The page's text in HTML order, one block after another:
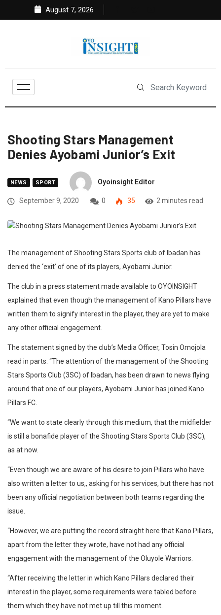
August 7, 2026
Shooting Stars Management
Denies Ayobami Junior’s Exit
NEWS SPORT Oyoinsight Editor
September 9, 2020 0 35 2 minutes read
The management of Shooting Stars Sports club of Ibadan has
denied the ‘exit’ of one of its players, Ayobami Junior.
The club in a press statement made available to OYOINSIGHT
explained that even though the management of Kano Pillars have
written them to signify interest in the player, they are yet to make
any other official engagement.
The statement signed by the club’s Media Officer, Tosin Omojola
read in parts: “The attention of the management of the Shooting
Stars Sports Club (3SC) of Ibadan, has been drawn to news flying
around that one of our players, Ayobami Junior has joined Kano
Pillars FC.
“We want to state clearly through this medium, that the midfielder
is still a bonafide player of the Shooting Stars Sports Club (3SC),
as at now.
“Even though we are aware of his desire to join Pillars who have
also written a letter to us,, asking for his services, but there has not
been any official negotiation between both teams regarding the
issue.
“However, we are putting the record straight here that Kano Pillars,
apart from the letter they wrote, have not had any official
engagement with the management of the Oluyole Warriors.
“After receiving the letter in which Kano Pillars declared their
interest in the player, some requirements were tabled before
them which they have not met up till this moment.